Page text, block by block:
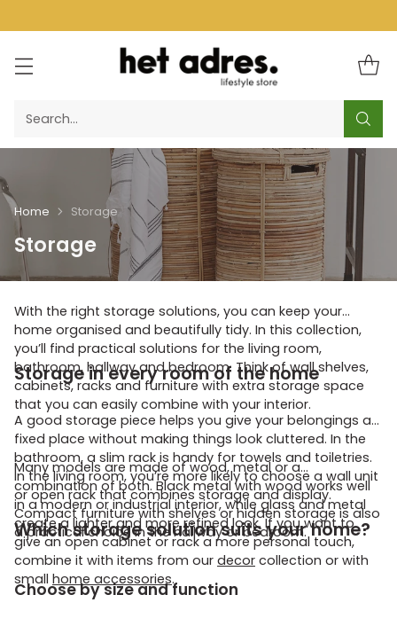
Search…
Home Storage
Storage
With the right storage solutions, you can keep your
home organised and beautifully tidy. In this collection,
you’ll find practical solutions for the living room,
bathroom, hallway and bedroom. Think of wall shelves,
cabinets, racks and furniture with extra storage space
that you can easily combine with your interior.
Storage in every room of the home
A good storage piece helps you give your belongings a
fixed place without making things look cluttered. In the
bathroom, a slim rack is handy for towels and toiletries.
In the living room, you’re more likely to choose a wall unit
or open rack that combines storage and display.
Compact furniture with shelves or hidden storage is also
a practical choice in the hallway or bedroom.
Many models are made of wood, metal or a
combination of both. Black metal with wood works well
in a modern or industrial interior, while glass and metal
create a lighter and more refined look. If you want to
give an open cabinet or rack a more personal touch,
combine it with items from our decor collection or with
small home accessories.
Which storage solution suits your home?
Choose by size and function